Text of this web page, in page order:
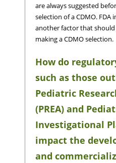
are always suggested
selection of a CDMO. FDA
another factor that
making a CDMO selection.
How do
such as those
Pediatric
(PREA) and
Investigational
impact the
and